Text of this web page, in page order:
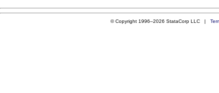
© Copyright 1996–2026 StataCorp LLC |